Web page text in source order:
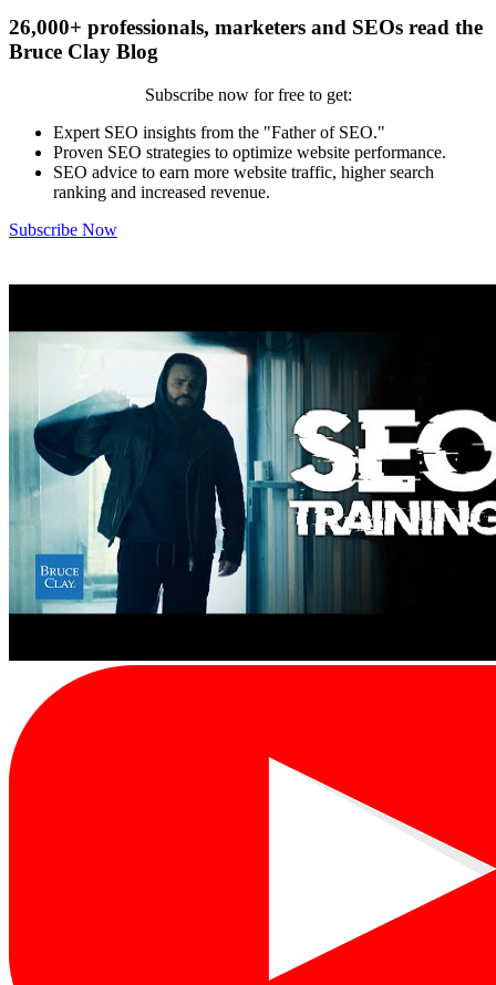
26,000+ professionals, marketers and SEOs read the
Bruce Clay Blog
Subscribe now for free to get:
Expert SEO insights from the "Father of SEO."
Proven SEO strategies to optimize website performance.
SEO advice to earn more website traffic, higher search
ranking and increased revenue.
Subscribe Now